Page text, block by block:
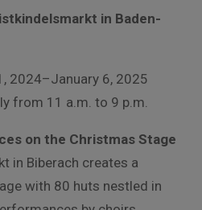
in Baden-
2024–January 6, 2025
from 11 a.m. to 9 p.m.
on the Christmas Stage
in Biberach creates a
with 80 huts nestled in